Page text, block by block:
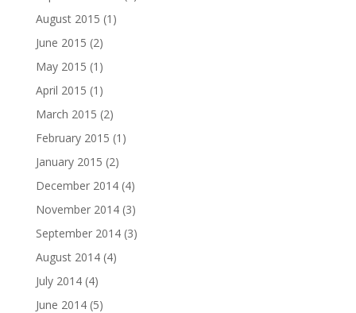
August 2015 (1)
June 2015 (2)
May 2015 (1)
April 2015 (1)
March 2015 (2)
February 2015 (1)
January 2015 (2)
December 2014(4)
November 2014(3)
September 2014(3)
August 2014(4)
July 2014(4)
June 2014(5)